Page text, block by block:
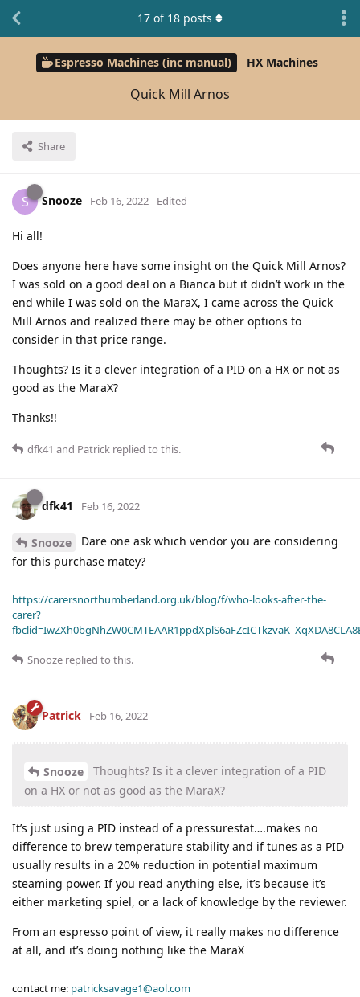
Espresso Machines (inc manual) HX Machines
Quick Mill Arnos
Share
17 of 18 posts
S Snooze Feb 16, 2022 Edited
Hi all!
Does anyone here have some insight on the Quick Mill Arnos?
I was sold on a good deal on a Bianca but it didn’t work in the
end while I was sold on the MaraX, I came across the Quick
Mill Arnos and realized there may be other options to
consider in that price range.
Thoughts? Is it a clever integration of a PID on a HX or not as
good as the MaraX?
Thanks!!
dfk41 and Patrick replied to this.
dfk41 Feb 16, 2022
Snooze
Dare one ask which vendor you are considering
for this purchase matey?
https://carersnorthumberland.org.uk/blog/f/who-looks-after-the-
carer?
Snooze replied to this.
Patrick Feb 16, 2022
Snooze
Thoughts? Is it a clever integration of a PID
on a HX or not as good as the MaraX?
It’s just using a PID instead of a pressurestat….makes no
difference to brew temperature stability and if tunes as a PID
usually results in a 20% reduction in potential maximum
steaming power. If you read anything else, it’s because it’s
either marketing spiel, or a lack of knowledge by the reviewer.
From an espresso point of view, it really makes no difference
at all, and it’s doing nothing like the MaraX
contact me: patricksavage1@aol.com